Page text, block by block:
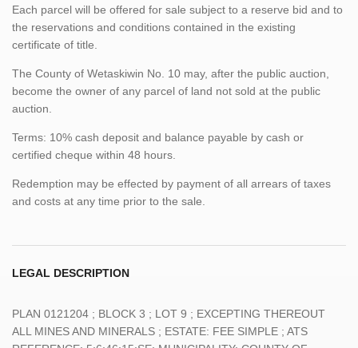
Each parcel will be offered for sale subject to a reserve bid and to
the reservations and conditions contained in the existing
certificate of title.
The County of Wetaskiwin No. 10 may, after the public auction,
become the owner of any parcel of land not sold at the public
auction.
Terms: 10% cash deposit and balance payable by cash or
certified cheque within 48 hours.
Redemption may be effected by payment of all arrears of taxes
and costs at any time prior to the sale.
LEGAL DESCRIPTION
PLAN 0121204 ; BLOCK 3 ; LOT 9 ; EXCEPTING THEREOUT
ALL MINES AND MINERALS ; ESTATE: FEE SIMPLE ; ATS